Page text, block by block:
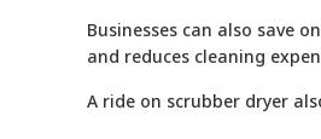
Businesses can also save
and reduces cleaning
A ride on scrubber dryer